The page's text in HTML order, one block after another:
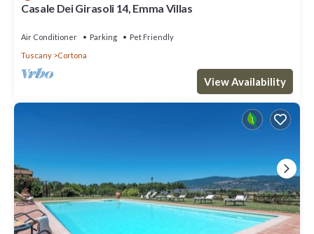
Casale Dei Girasoli 14, Emma Villas
Air Conditioner Parking
Pet Friendly
Tuscany
Cortona
View Availability